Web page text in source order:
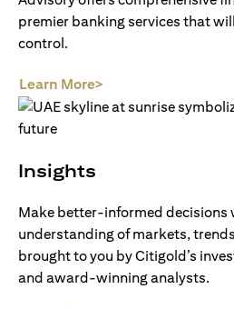
premier banking services that
control.
Learn More>
Insights
Make better-informed
understanding of markets,
brought to you by Citigold’s
and award-winning analysts.